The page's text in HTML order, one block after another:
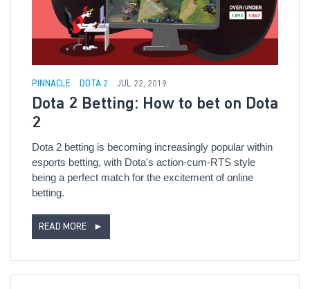
PINNACLE DOTA 2 JUL 22, 2019
Dota 2 Betting: How to bet on Dota
2
Dota 2 betting is becoming increasingly popular within
esports betting, with Dota's action-cum-RTS style
being a perfect match for the excitement of online
betting.
READ MORE ►